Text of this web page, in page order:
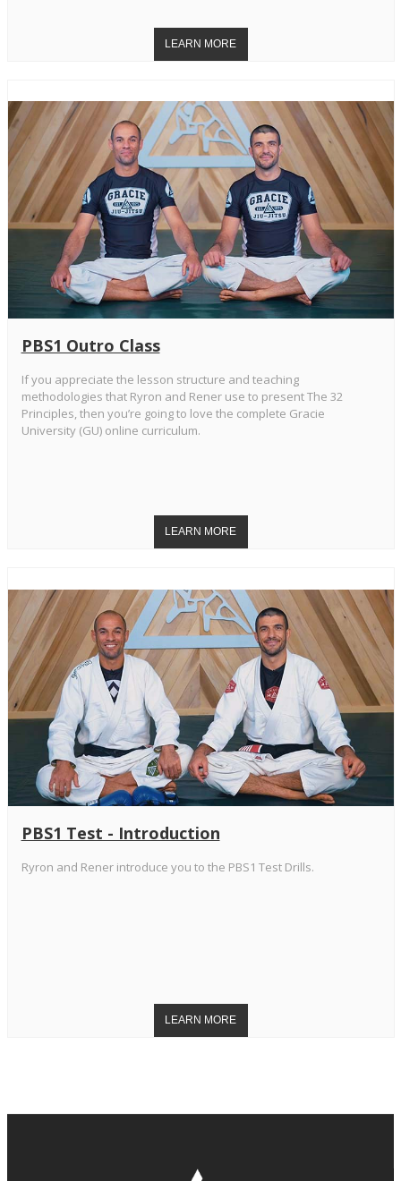
PBS1 Outro Class
If you appreciate the lesson structure and teaching
methodologies that Ryron and Rener use to present The 32
Principles, then you’re going to love the complete Gracie
University (GU) online curriculum.
PBS1 Test - Introduction
Ryron and Rener introduce you to the PBS1 Test Drills.